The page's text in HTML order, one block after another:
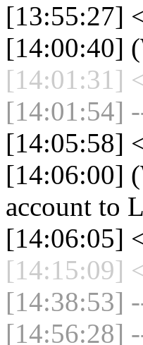
[13:55:27]
[14:00:40]
[14:01:31]
[14:01:54]
[14:05:58]
[14:06:00]
account to
[14:06:05]
[14:15:09]
[14:38:53]
[14:56:28]